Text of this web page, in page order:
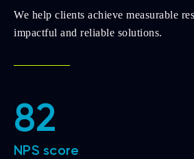
We help clients achieve measurable
impactful and reliable solutions.
82
NPS score